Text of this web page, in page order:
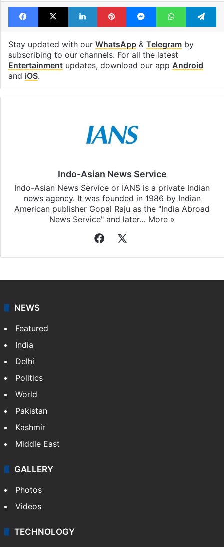
Facebook
X LinkedInPinterestMessengerWhatsApp
Stay updated with our WhatsApp& Telegramby
subscribing to our channels. For all the latest
Entertainmentupdates, download our app Android
and iOS.
Indo-Asian News Service
Indo-Asian News Service or IANS is a private Indian
news agency. It was founded in 1986 by Indian
American publisher Gopal Raju as the "India Abroad
News Service" and later… More »
Facebook
NEWS
Featured
India
Delhi
Politics
World
Pakistan
Kashmir
Middle East
GALLERY
Photos
Videos
TECHNOLOGY